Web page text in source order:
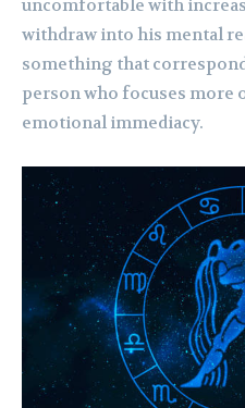
uncomfortable with
withdraw into his mental
something that
person who focuses more
emotional immediacy.